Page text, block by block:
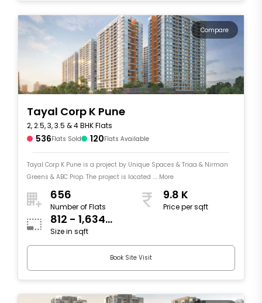
Compare
Tayal Corp K Pune
2, 2.5, 3, 3.5 & 4 BHK Flats
536Flats Sold 120Flats Available
Tayal Corp K Pune is a project by Unique Spaces & Triaa & Nirman
Greens & ABC Prop. The project is located .... More
656
Number of Flats
9.8 K
Price per sqft
812 - 1,634
sqft
Size in sqft
Book Site Visit